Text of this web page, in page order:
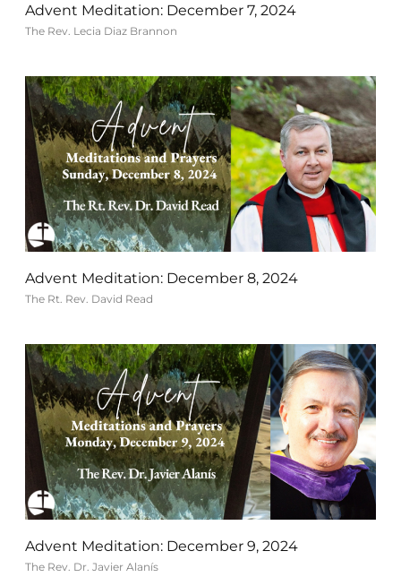
Advent Meditation: December 7, 2024
The Rev. Lecia Diaz Brannon
Advent Meditation: December 8, 2024
The Rt. Rev. David Read
Advent Meditation: December 9, 2024
The Rev. Dr. Javier Alanís